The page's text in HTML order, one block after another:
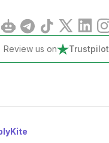
Review us on Trustpilot